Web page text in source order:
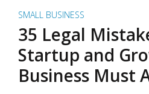
SMALL BUSINESS
35 Legal
Startup and
Business Must